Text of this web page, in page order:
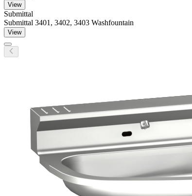
View
Submittal
Submittal 3401, 3402, 3403 Washfountain
View